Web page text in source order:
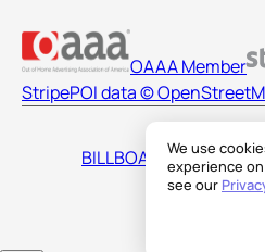
We use
experience
see our
OAAA Member
StripePOI data ©
BILLBOARDS AMERICA